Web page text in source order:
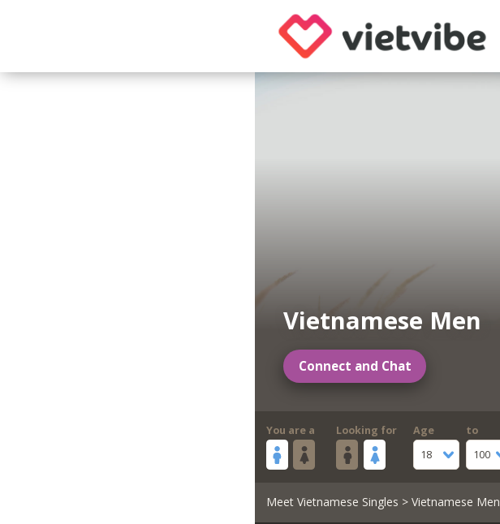
Vietnamese Men
Connect and Chat
You are a Looking for
Age
18
to
100
Meet Vietnamese Singles > Vietnamese Men